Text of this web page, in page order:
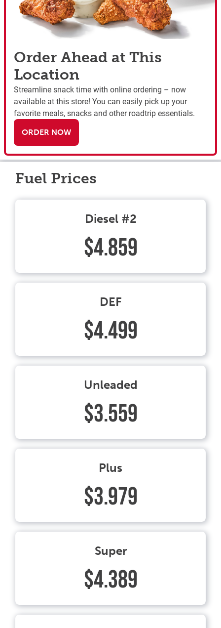
Order Ahead at This
Location
Streamline snack time with online ordering – now
available at this store! You can easily pick up your
favorite meals, snacks and other roadtrip essentials.
ORDER NOW
Fuel Prices
Diesel #2
$4.859
DEF
$4.499
Unleaded
$3.559
Plus
$3.979
Super
$4.389